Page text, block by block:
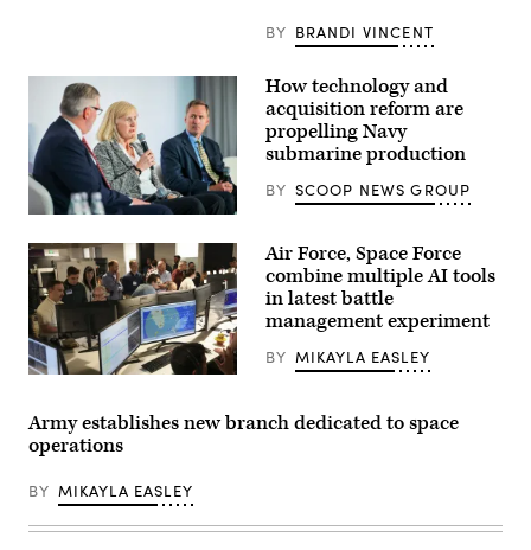
commander,
stands
an
F-
15E
Strike
Eagle
July
9,
2021,
in
an
undisclosed
location
somewhere
in
Southwest
Asia.
Force
photo
by
Airman
Cameron
Otte)
BY BRANDI VINCENT
Navy
specialists
discuss
resurgence
of
U.S.
submarine
production
during
GDIT’s
the
Future’
summit.
include
Department
of
Navy
How technology and
acquisition reform are
propelling Navy
submarine production
BY SCOOP NEWS GROUP
Force
airmen,
U.S.
Force
guardians,
industry
Air Force, Space Force
combine multiple AI tools
in latest battle
management experiment
BY MIKAYLA EASLEY
Army establishes new branch dedicated to space
operations
BY MIKAYLA EASLEY